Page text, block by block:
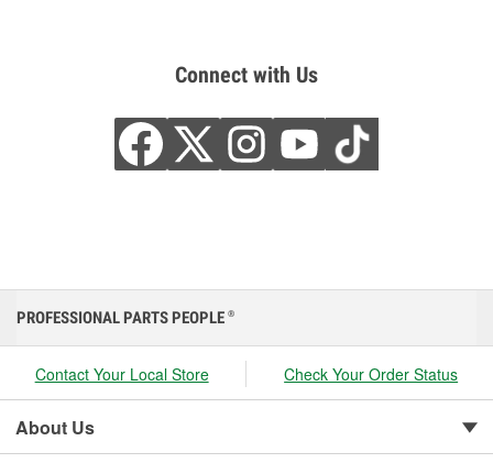
Connect with Us
PROFESSIONAL PARTS PEOPLE ®
Contact Your Local Store Check Your Order Status
About Us